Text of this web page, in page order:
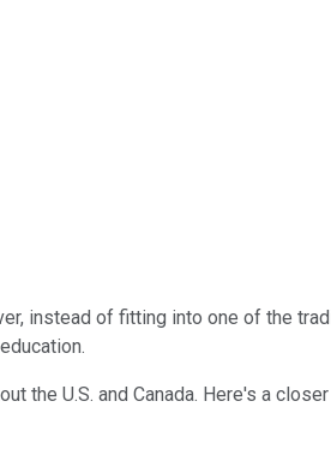
instead of fitting into one of the
the U.S. and Canada. Here's a